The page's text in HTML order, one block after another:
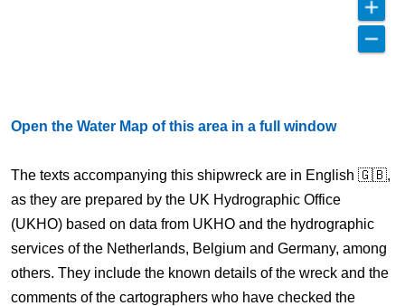
Open the Water Map of this area in a full window
The texts accompanying this shipwreck are in English 🇬🇧,
as they are prepared by the UK Hydrographic Office
(UKHO) based on data from UKHO and the hydrographic
services of the Netherlands, Belgium and Germany, among
others. They include the known details of the wreck and the
comments of the cartographers who have checked the